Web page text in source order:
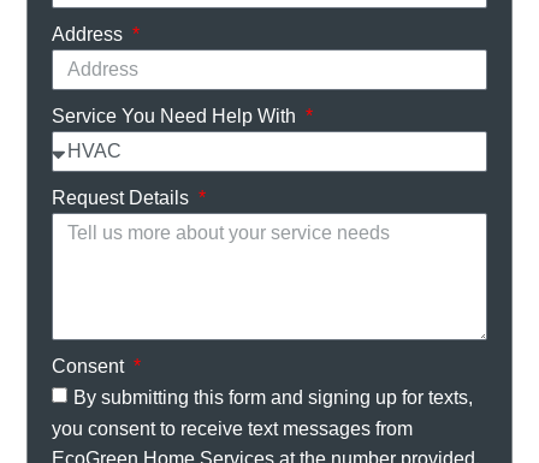
Address
Service You Need Help With
Request Details
Consent
By submitting this form and signing up for texts,
you consent to receive text messages from
EcoGreen Home Services at the number provided,